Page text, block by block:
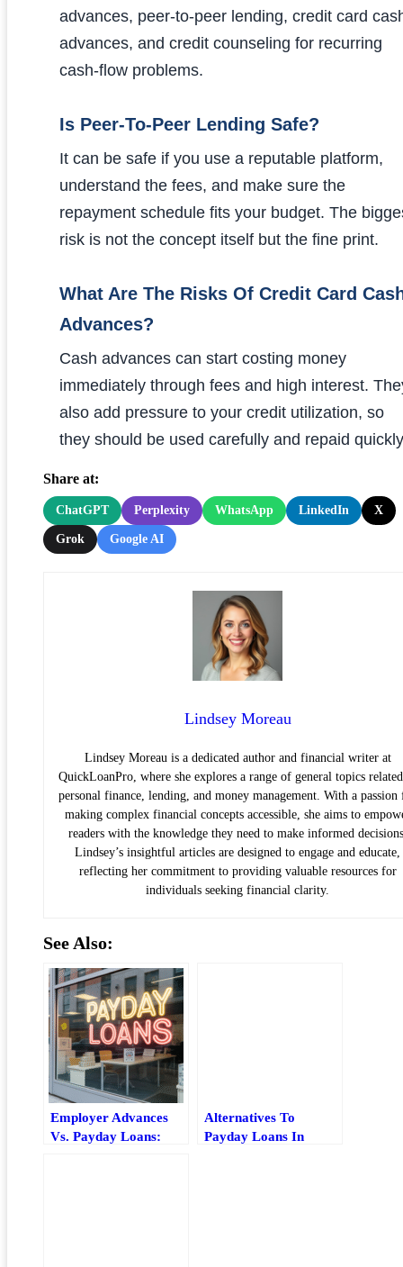
advances, peer-to-peer lending, credit card
advances, and credit counseling for recurring
cash-flow problems.
Is Peer-To-Peer Lending Safe?
It can be safe if you use a reputable platform,
understand the fees, and make sure the
repayment schedule fits your budget. The
risk is not the concept itself but the fine print.
What Are The Risks Of Credit Card
Advances?
Cash advances can start costing money
immediately through fees and high interest.
also add pressure to your credit utilization, so
they should be used carefully and repaid
Share at:
ChatGPT Perplexity WhatsApp LinkedIn X
Grok Google AI
Lindsey Moreau
Lindsey Moreau is a dedicated author and financial writer at
QuickLoanPro, where she explores a range of general topics
personal finance, lending, and money management. With a passion
making complex financial concepts accessible, she aims to
readers with the knowledge they need to make informed
Lindsey’s insightful articles are designed to engage and educate,
reflecting her commitment to providing valuable resources for
individuals seeking financial clarity.
See Also:
Employer Advances
Vs. Payday Loans:
Alternatives To
Payday Loans In